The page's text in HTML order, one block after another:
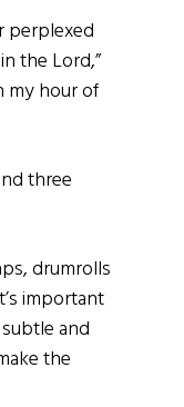
perplexed
the Lord,”
my hour of
three
drumrolls
important
and
the